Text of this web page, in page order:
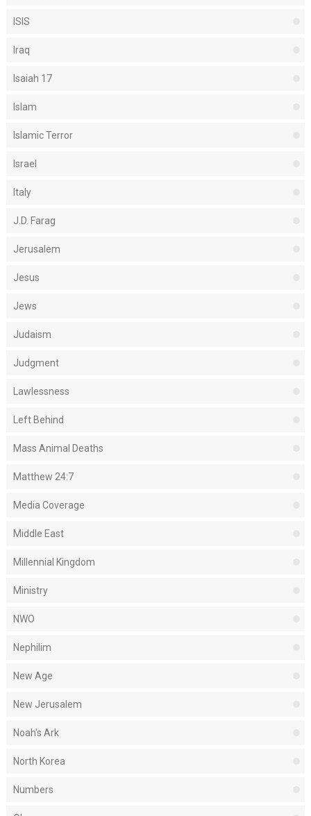
ISIS
Iraq
Isaiah 17
Islam
Islamic Terror
Israel
Italy
J.D. Farag
Jerusalem
Jesus
Jews
Judaism
Judgment
Lawlessness
Left Behind
Mass Animal Deaths
Matthew 24:7
Media Coverage
Middle East
Millennial Kingdom
Ministry
NWO
Nephilim
New Age
New Jerusalem
Noah's Ark
North Korea
Numbers